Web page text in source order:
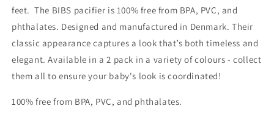
feet. The BIBS pacifier is 100% free from BPA, PVC, and
phthalates. Designed and manufactured in Denmark. Their
classic appearance captures a look that’s both timeless and
elegant. Available in a 2 pack in a variety of colours - collect
them all to ensure your baby's look is coordinated!
100% free from BPA, PVC, and phthalates.